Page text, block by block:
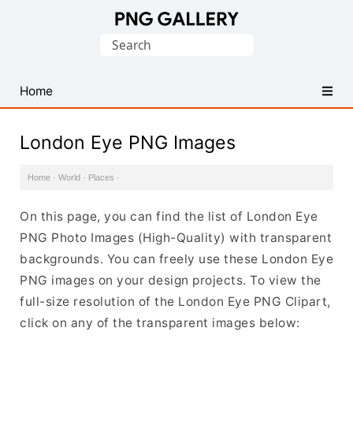
PNG
Images
Search
Home
London Eye PNG Images
Home · World · Places ·
On this page, you can find the list of London Eye
PNG Photo Images (High-Quality) with transparent
backgrounds. You can freely use these London Eye
PNG images on your design projects. To view the
full-size resolution of the London Eye PNG Clipart,
click on any of the transparent images below: